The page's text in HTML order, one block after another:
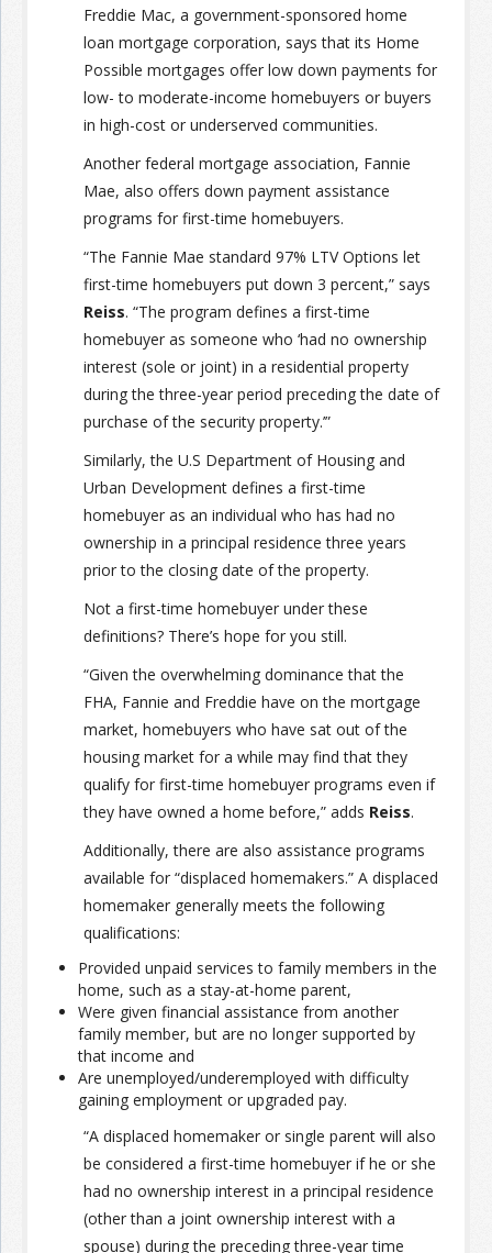
Freddie Mac, a government-sponsored home
loan mortgage corporation, says that its Home
Possible mortgages offer low down payments for
low- to moderate-income homebuyers or buyers
in high-cost or underserved communities.
Another federal mortgage association, Fannie
Mae, also offers down payment assistance
programs for first-time homebuyers.
“The Fannie Mae standard 97% LTV Options let
first-time homebuyers put down 3 percent,” says
Reiss. “The program defines a first-time
homebuyer as someone who ‘had no ownership
interest (sole or joint) in a residential property
during the three-year period preceding the date of
purchase of the security property.’”
Similarly, the U.S Department of Housing and
Urban Development defines a first-time
homebuyer as an individual who has had no
ownership in a principal residence three years
prior to the closing date of the property.
Not a first-time homebuyer under these
definitions? There’s hope for you still.
“Given the overwhelming dominance that the
FHA, Fannie and Freddie have on the mortgage
market, homebuyers who have sat out of the
housing market for a while may find that they
qualify for first-time homebuyer programs even if
they have owned a home before,” adds Reiss.
Additionally, there are also assistance programs
available for “displaced homemakers.” A displaced
homemaker generally meets the following
qualifications:
Provided unpaid services to family members in the
home, such as a stay-at-home parent,
Were given financial assistance from another
family member, but are no longer supported by
that income and
Are unemployed/underemployed with difficulty
gaining employment or upgraded pay.
“A displaced homemaker or single parent will also
be considered a first-time homebuyer if he or she
had no ownership interest in a principal residence
(other than a joint ownership interest with a
spouse) during the preceding three-year time